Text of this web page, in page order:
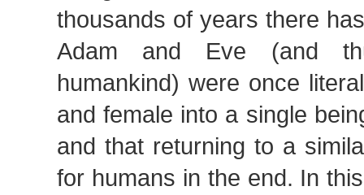
thousands of years there
Adam and Eve (and
humankind) were once
and female into a single
and that returning to a
for humans in the end. In